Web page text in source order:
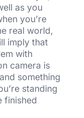
as you
you’re
real world,
imply that
with
camera is
something
standing
finished